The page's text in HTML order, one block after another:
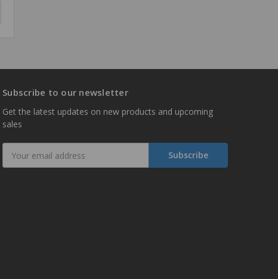
Subscribe to our newsletter
Get the latest updates on new products and upcoming
sales
Address